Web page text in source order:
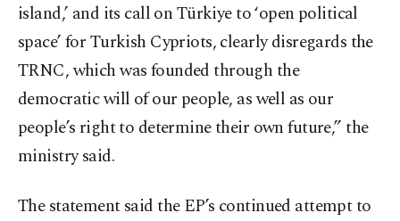
island,’ and its call on Türkiye to ‘open political
space’ for Turkish Cypriots, clearly disregards the
TRNC, which was founded through the
democratic will of our people, as well as our
people’s right to determine their own future,” the
ministry said.
The statement said the EP’s continued attempt to